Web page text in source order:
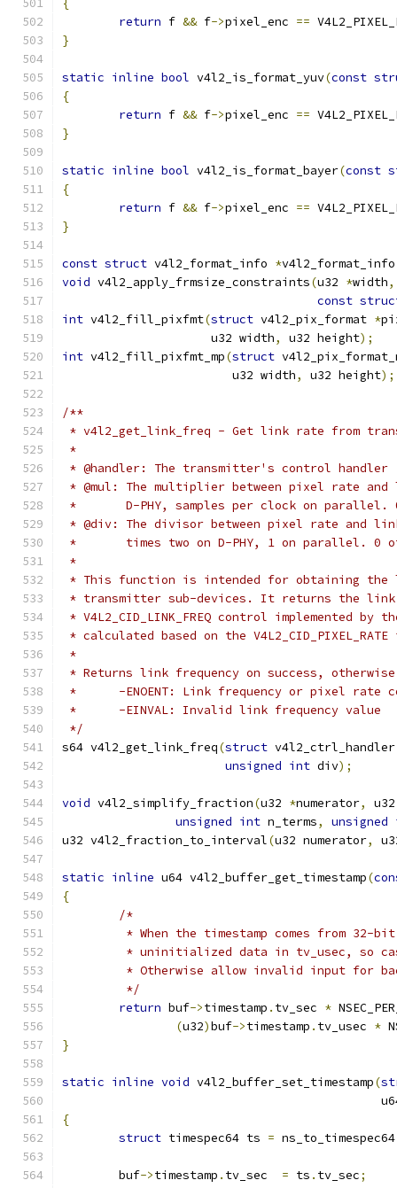
{
return f && f->pixel_enc ==
}
static inline bool v4l2_is_format_yuv(const
{
return f && f->pixel_enc ==
}
static inline bool v4l2_is_format_bayer(const
{
return f && f->pixel_enc ==
}
const struct v4l2_format_info *v4l2_format_info
void v4l2_apply_frmsize_constraints(u32 *width,
const
int v4l2_fill_pixfmt(struct v4l2_pix_format *
		     u32 width
, u32 height);
int v4l2_fill_pixfmt_mp(struct
			u32 width
, u32 height);
/**
* v4l2_get_link_freq - Get link rate from
*
* @handler: The transmitter's control handler
* @mul: The multiplier between pixel rate
*	 D-PHY, samples per clock on
* @div: The divisor between pixel rate and
*	 times two on D-PHY, 1 on parallel. 0
*
* This function is intended for obtaining the
* transmitter sub-devices. It returns the
* V4L2_CID_LINK_FREQ control implemented
* calculated based on the
*
* Returns link frequency on success,
*	-ENOENT: Link frequency or pixel rate
*	-EINVAL: Invalid link frequency value
*/
s64 v4l2_get_link_freq(struct
unsigned int div);
void v4l2_simplify_fraction(u32 *numerator,
unsigned int n_terms, unsigned
u32 v4l2_fraction_to_interval(u32 numerator,
static inline u64 v4l2_buffer_get_timestamp(
{
/*
* When the timestamp comes from 32-
* uninitialized data in tv_usec, so
* Otherwise allow invalid input for
	 */
return buf->timestamp . tv_sec *
(u32)buf->timestamp . tv_usec *
}
static inline void v4l2_buffer_set_timestamp(
{
struct timespec64 ts = ns_to_timespec64
	buf
->timestamp . tv_sec = ts . tv_sec;